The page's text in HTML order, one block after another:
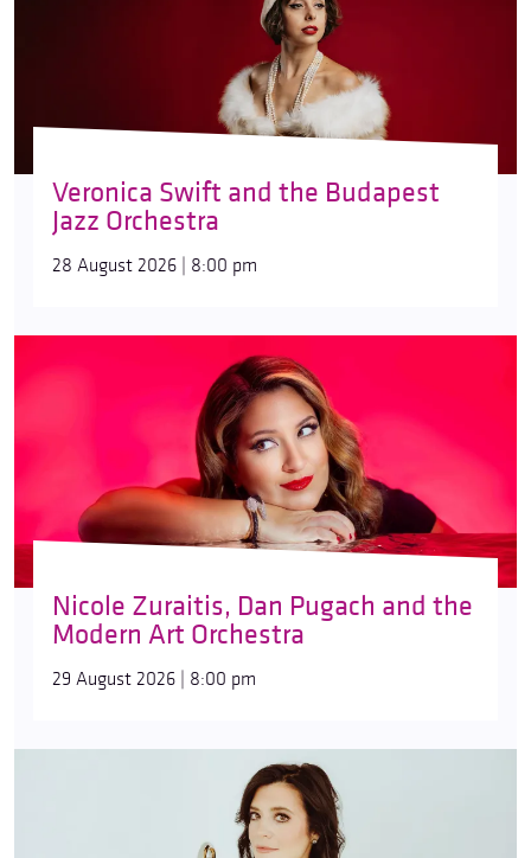
Veronica Swift and the Budapest
Jazz Orchestra
28 August 2026 | 8:00 pm
Nicole Zuraitis, Dan Pugach and the
Modern Art Orchestra
29 August 2026 | 8:00 pm